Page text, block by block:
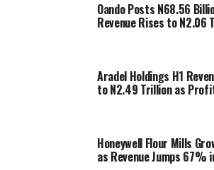
Oando Posts N68.56
Revenue Rises to N2.06
Aradel Holdings H1
to N2.49 Trillion as
Honeywell Flour Mills
as Revenue Jumps 67%